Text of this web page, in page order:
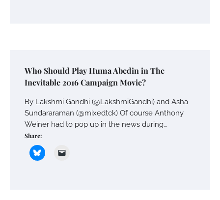
Who Should Play Huma Abedin in The
Inevitable 2016 Campaign Movie?
By Lakshmi Gandhi (@LakshmiGandhi) and Asha
Sundararaman (@mixedtck) Of course Anthony
Weiner had to pop up in the news during…
Share: